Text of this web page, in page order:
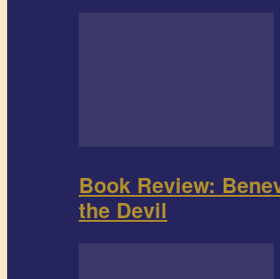
Book Review:
the Devil